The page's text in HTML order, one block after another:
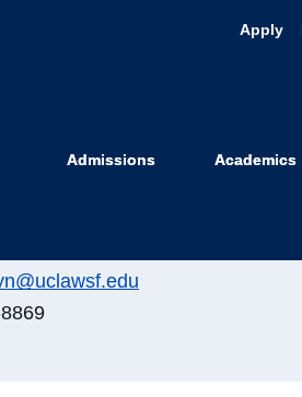
Apply
Admissions Academics